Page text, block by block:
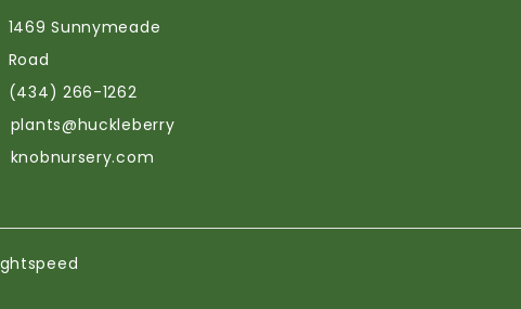
1469 Sunnymeade
Road
(434) 266-1262
plants@huckleberry
knobnursery.com